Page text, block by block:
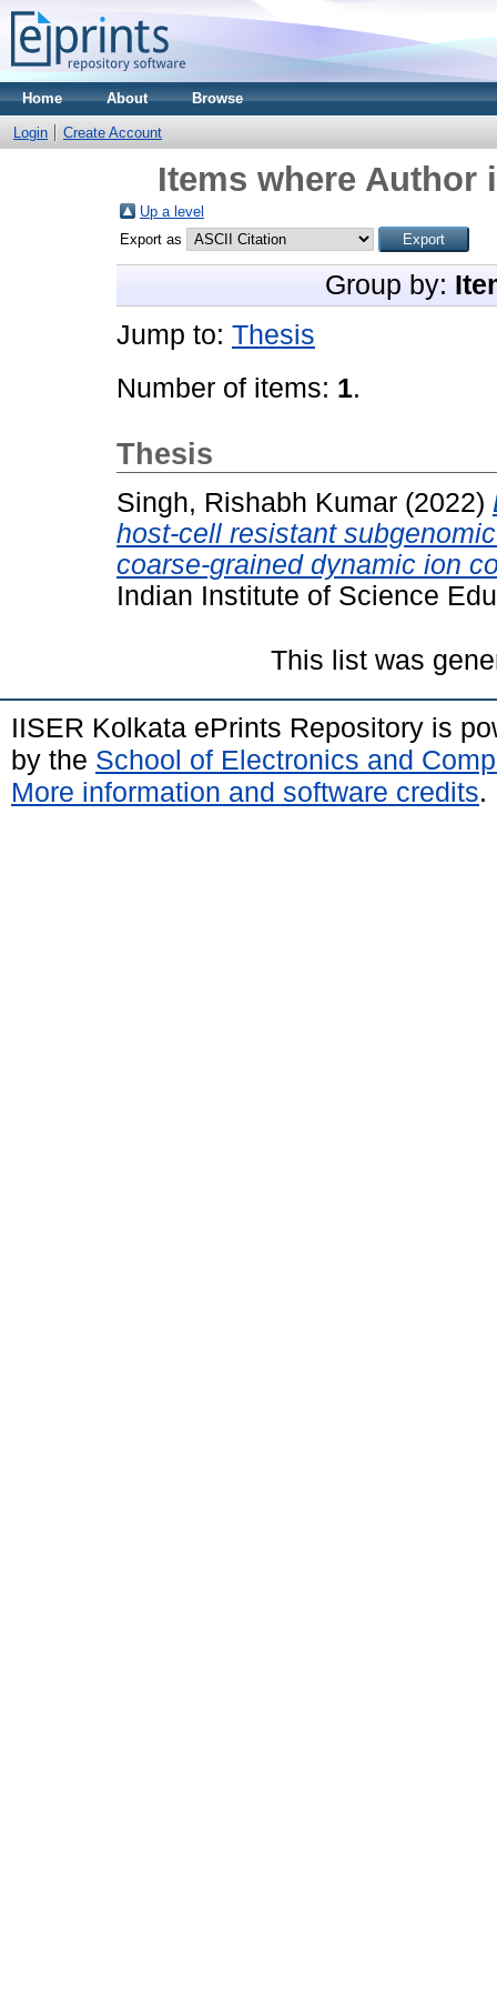
Home About Browse
Login Create Account
Items where Author
Up a level
Export as
Group by:
Jump to: Thesis
Number of items: 1.
Thesis
Singh, Rishabh Kumar (2022)
host-cell resistant
coarse-grained dynamic ion
Indian Institute of Science
This list was
IISER Kolkata ePrints Repository is
by the School of Electronics and
More information and software credits.